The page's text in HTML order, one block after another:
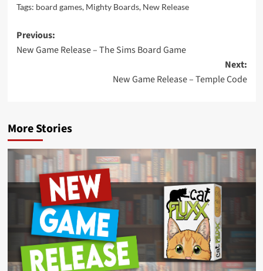
Tags: board games, Mighty Boards, New Release
Post
navigation
Previous:
New Game Release – The Sims Board Game
Next:
New Game Release – Temple Code
More Stories